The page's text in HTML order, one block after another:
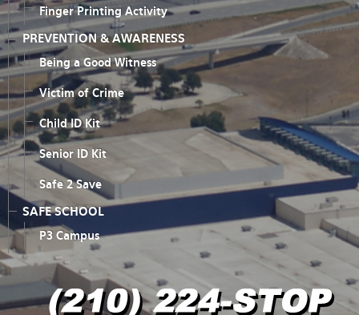
Finger Printing Activity
PREVENTION & AWARENESS
Being a Good Witness
Victim of Crime
Child ID Kit
Senior ID Kit
Safe 2 Save
SAFE SCHOOL
P3 Campus